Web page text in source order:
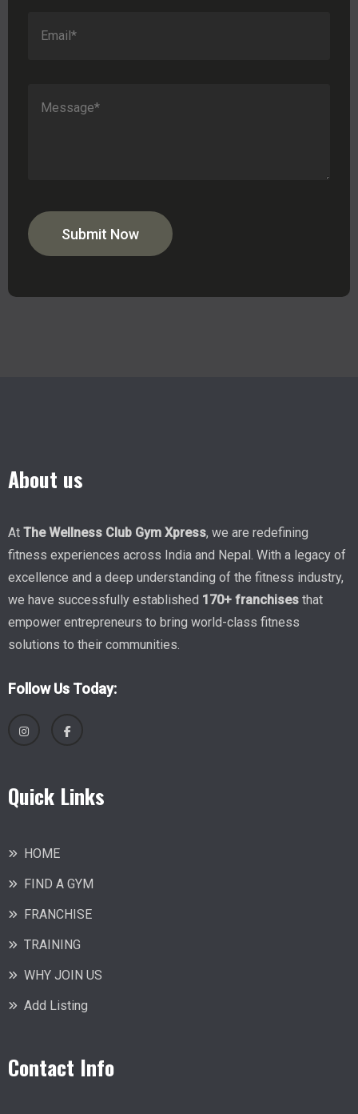
Submit Now
About us
At The Wellness Club Gym Xpress, we are redefining
fitness experiences across India and Nepal. With a legacy of
excellence and a deep understanding of the fitness industry,
we have successfully established 170+ franchises that
empower entrepreneurs to bring world-class fitness
solutions to their communities.
Follow Us Today:
Quick Links
HOME
FIND A GYM
FRANCHISE
TRAINING
WHY JOIN US
Add Listing
Contact Info